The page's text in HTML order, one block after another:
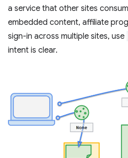
a service that other sites
embedded content, affiliate
sign-in across multiple sites, use
intent is clear.